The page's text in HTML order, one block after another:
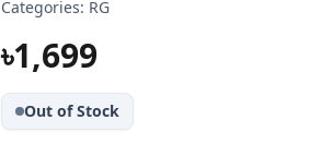
Categories: RG
৳1,699
Out of Stock